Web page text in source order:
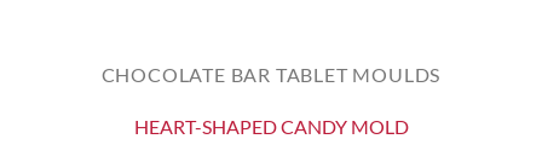
CHOCOLATE BAR TABLET MOULDS
HEART-SHAPED CANDY MOLD